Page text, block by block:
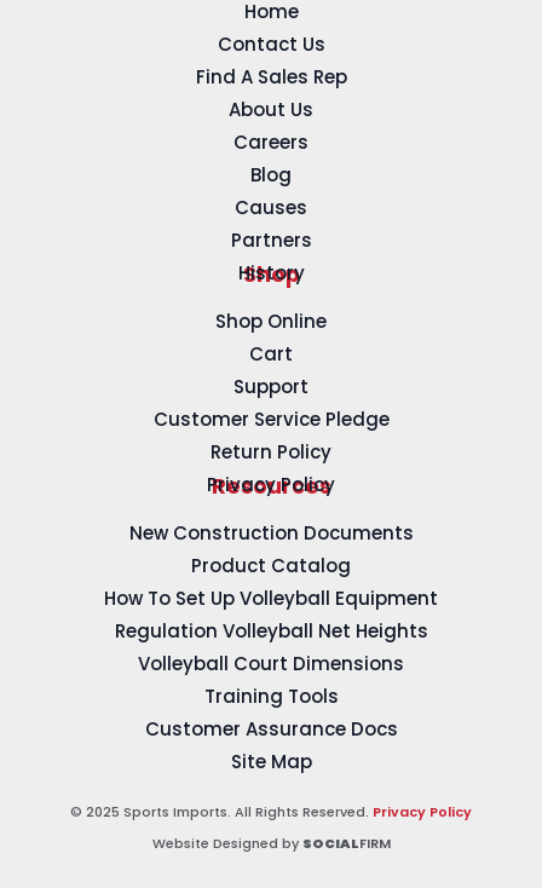
Home
Contact Us
Find A Sales Rep
About Us
Careers
Blog
Causes
Partners
History
Shop
Shop Online
Cart
Support
Customer Service Pledge
Return Policy
Privacy Policy
Resources
New Construction Documents
Product Catalog
How To Set Up Volleyball Equipment
Regulation Volleyball Net Heights
Volleyball Court Dimensions
Training Tools
Customer Assurance Docs
Site Map
© 2025 Sports Imports. All Rights Reserved. Privacy Policy
Website Designed by SOCIALFIRM